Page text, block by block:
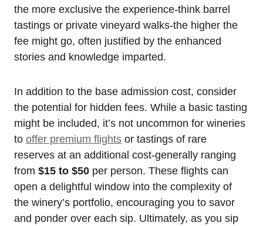
the more exclusive the experience-think barrel
tastings or private vineyard walks-the higher the
fee might go, often justified by the enhanced
stories and knowledge imparted.
In addition to the base admission cost, consider
the potential for hidden fees. While a basic tasting
might be included, it’s not uncommon for wineries
to offer premium flights or tastings of rare
reserves at an additional cost-generally ranging
from $15 to $50 per person. These flights can
open a delightful window into the complexity of
the winery’s portfolio, encouraging you to savor
and ponder over each sip. Ultimately, as you sip